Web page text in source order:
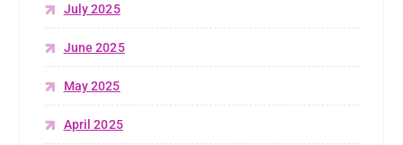
July 2025
June 2025
May 2025
April 2025